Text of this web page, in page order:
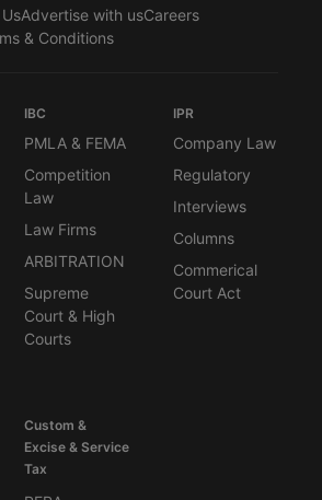
Advertise with usCareers
& Conditions
IBC
PMLA & FEMA
Competition
Law
Law Firms
ARBITRATION
Supreme
Court & High
Courts
IPR
Company Law
Regulatory
Interviews
Columns
Commerical
Court Act
Custom &
Excise & Service
Tax